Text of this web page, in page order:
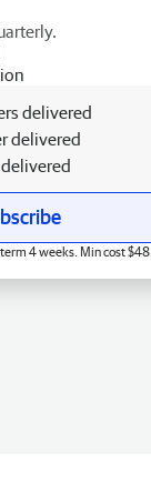
delivered
delivered
4 weeks. Min cost $48.